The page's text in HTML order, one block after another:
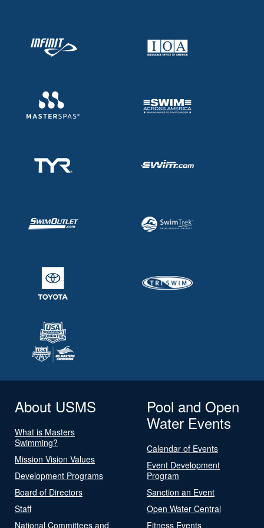
About USMS
What is Masters
Swimming?
Mission Vision Values
Development Programs
Board of Directors
Staff
National Committees and
Pool and Open
Water Events
Calendar of Events
Event Development
Program
Sanction an Event
Open Water Central
Fitness Events